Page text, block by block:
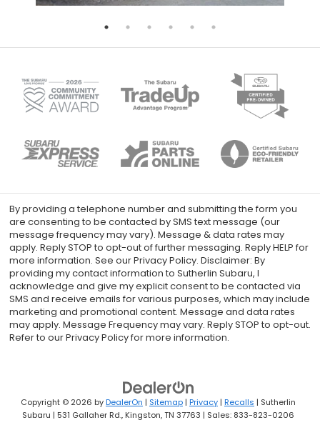
By providing a telephone number and submitting the form you
are consenting to be contacted by SMS text message (our
message frequency may vary). Message & data rates may
apply. Reply STOP to opt-out of further messaging. Reply HELP for
more information. See our Privacy Policy. Disclaimer: By
providing my contact information to Sutherlin Subaru, I
acknowledge and give my explicit consent to be contacted via
SMS and receive emails for various purposes, which may include
marketing and promotional content. Message and data rates
may apply. Message Frequency may vary. Reply STOP to opt-out.
Refer to our Privacy Policy for more information.
Copyright © 2026 byDealerOn | Sitemap | Privacy | Recalls | Sutherlin
Subaru | 531 Gallaher Rd., Kingston,TN 37763 | Sales: 833-823-0206